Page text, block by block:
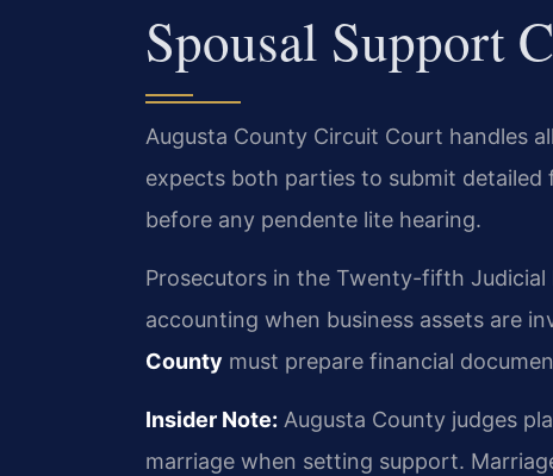
Spousal Support
Augusta County Circuit Court handles
expects both parties to submit detailed
before any pendente lite hearing.
Prosecutors in the Twenty-fifth
accounting when business assets are
County must prepare financial
Insider Note: Augusta County judges
marriage when setting support.